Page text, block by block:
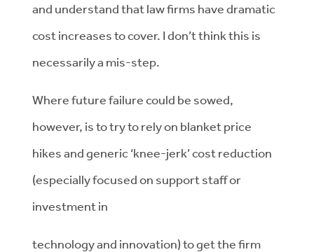
and understand that law firms have dramatic
cost increases to cover. I don’t think this is
necessarily a mis-step.
Where future failure could be sowed,
however, is to try to rely on blanket price
hikes and generic ‘knee-jerk’ cost reduction
(especially focused on support staff or
investment in
technology and innovation) to get the firm